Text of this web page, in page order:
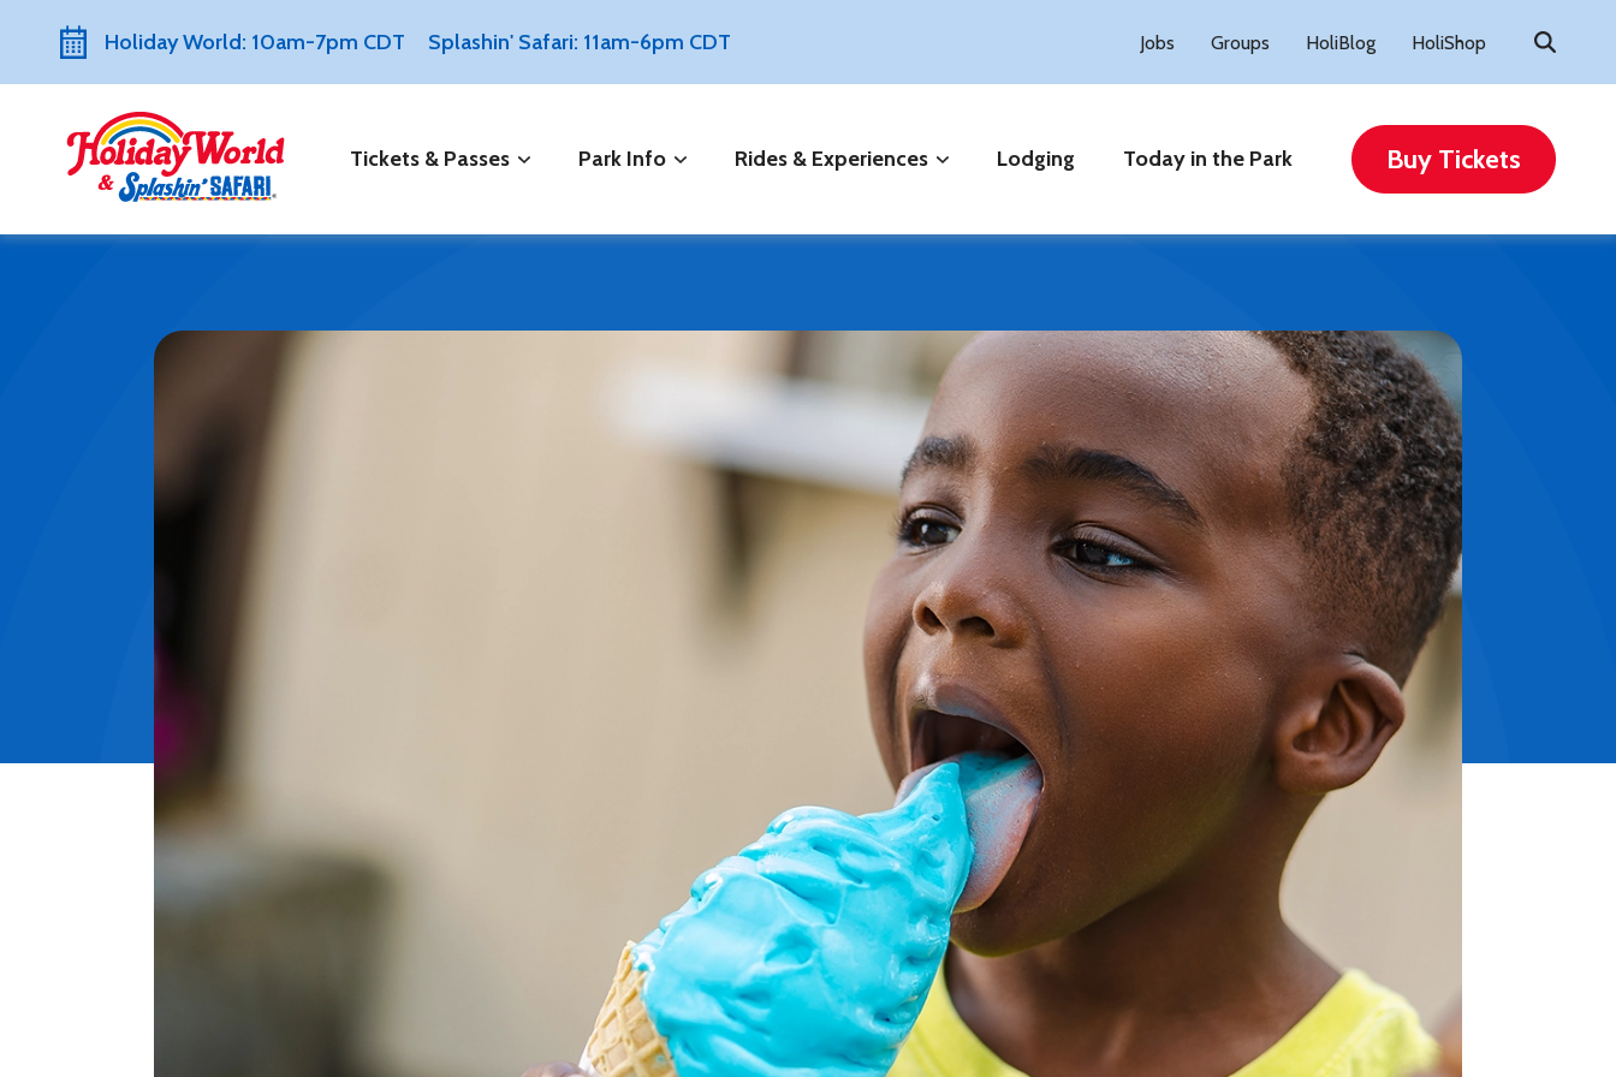
Holiday World: 10am-7pm CDT Splashin' Safari: 11am-6pm CDT Jobs Groups HoliBlog HoliShop
Search
for:
Tickets & Passes Park Info Rides & Experiences Lodging Today in the Park Buy Tickets